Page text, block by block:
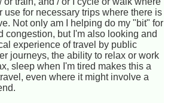
use for necessary trips where there is
Not only am I helping do my "bit" for
congestion, but I'm also looking and
experience of travel by public
journeys, the ability to relax or work
sleep when I'm tired makes this a
even where it might involve a